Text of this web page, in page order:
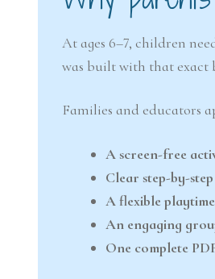
At ages 6–7, children
was built with that exact
Families and educators
A screen-free
Clear step-by-
A flexible
An engaging
One complete